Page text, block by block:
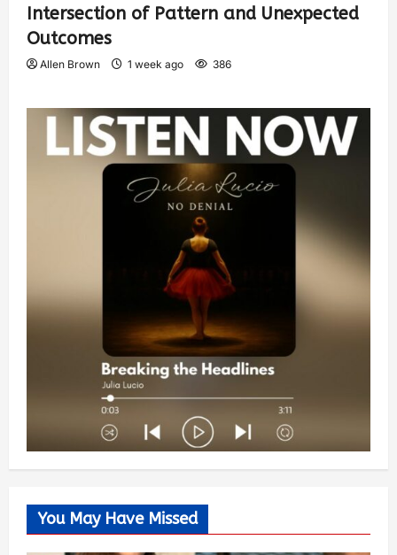
Intersection of Pattern and Unexpected
Outcomes
Allen Brown 1 week ago 386
You May Have Missed